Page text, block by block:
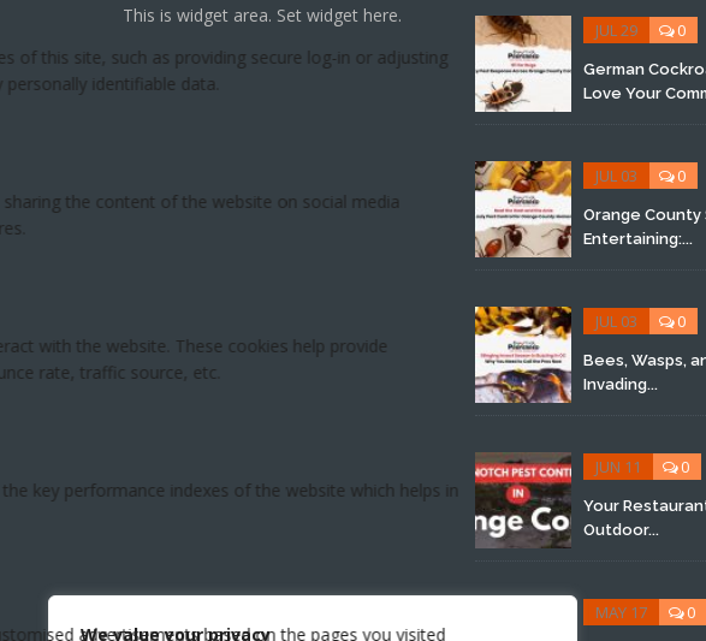
We value your privacy
This is widget area. Set widget here.
JUL 29 0
German
Love Your
JUL 03 0
Orange County
Entertaining:...
JUL 03 0
Bees, Wasps,
Invading...
JUN 11 0
Your
Outdoor...
MAY 17 0